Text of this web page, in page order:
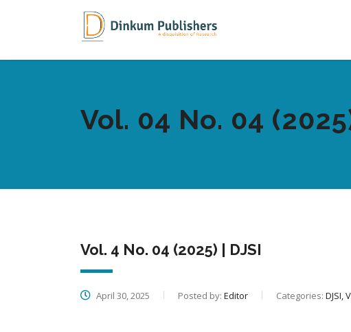
Vol. 04 No. 04
Vol. 4 No. 04 (2025) | DJSI
April 30, 2025 Posted by: Editor Categories: DJSI,